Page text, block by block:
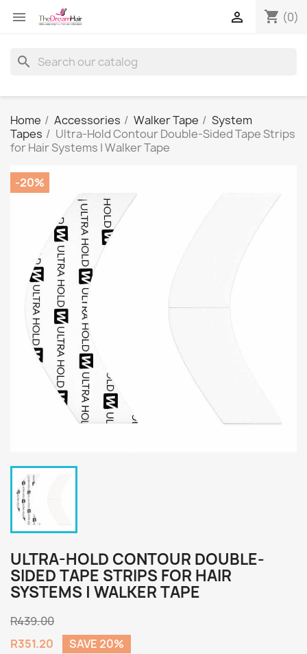
 shopping_cart (0)

search
Home Accessories Walker Tape
System
Tapes
Ultra-Hold Contour Double-Sided Tape Strips
for Hair Systems | Walker Tape
-20%
ULTRA-HOLD CONTOUR DOUBLE-
SIDED TAPE STRIPS FOR HAIR
SYSTEMS | WALKER TAPE
R439.00
R351.20
SAVE 20%